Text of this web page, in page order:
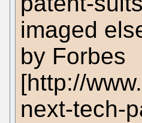
imaged
by Forbes
[http://
next-tech-